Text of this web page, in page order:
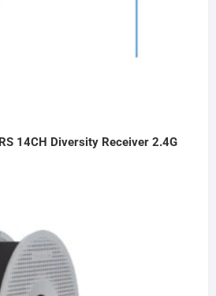
14CH Diversity Receiver 2.4G